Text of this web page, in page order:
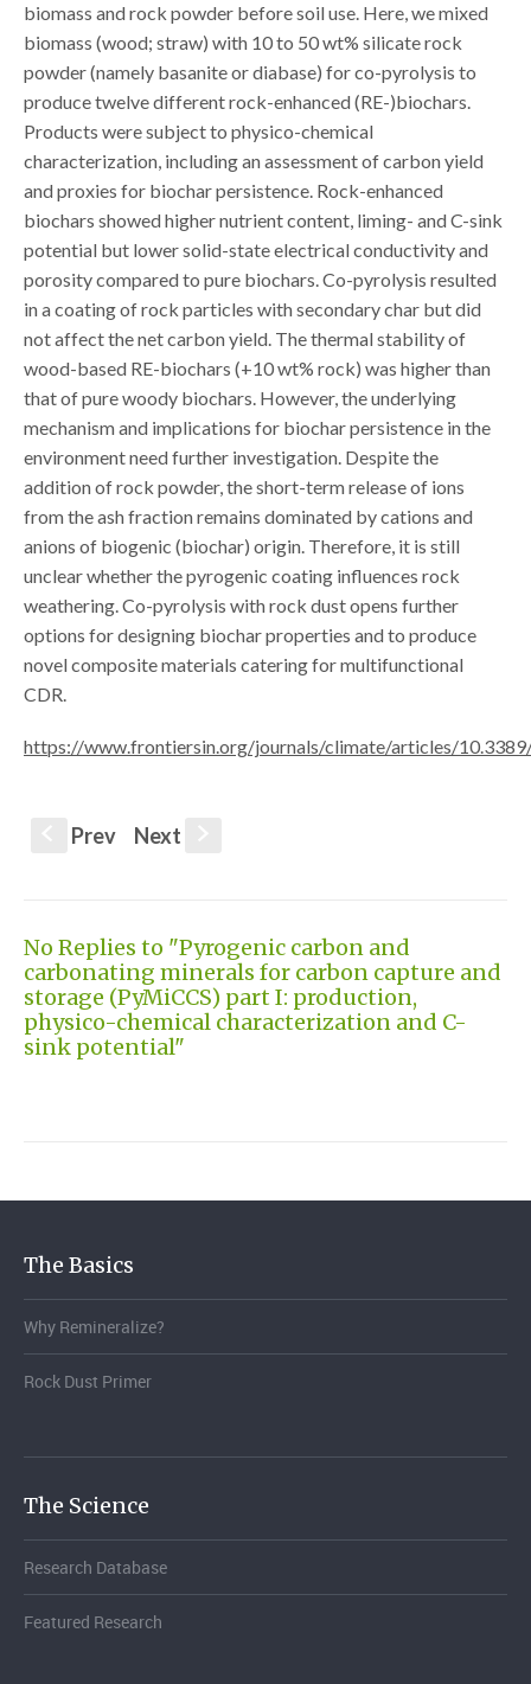
biomass and rock powder before soil use. Here, we mixed
biomass (wood; straw) with 10 to 50 wt% silicate rock
powder (namely basanite or diabase) for co-pyrolysis to
produce twelve different rock-enhanced (RE-)biochars.
Products were subject to physico-chemical
characterization, including an assessment of carbon yield
and proxies for biochar persistence. Rock-enhanced
biochars showed higher nutrient content, liming- and C-sink
potential but lower solid-state electrical conductivity and
porosity compared to pure biochars. Co-pyrolysis resulted
in a coating of rock particles with secondary char but did
not affect the net carbon yield. The thermal stability of
wood-based RE-biochars (+10 wt% rock) was higher than
that of pure woody biochars. However, the underlying
mechanism and implications for biochar persistence in the
environment need further investigation. Despite the
addition of rock powder, the short-term release of ions
from the ash fraction remains dominated by cations and
anions of biogenic (biochar) origin. Therefore, it is still
unclear whether the pyrogenic coating influences rock
weathering. Co-pyrolysis with rock dust opens further
options for designing biochar properties and to produce
novel composite materials catering for multifunctional
CDR.
https://www.frontiersin.org/journals/climate/articles/
Prev Next
No Replies to "Pyrogenic carbon and
carbonating minerals for carbon capture and
storage (PyMiCCS) part I: production,
physico-chemical characterization and C-
sink potential"
The Basics
Why Remineralize?
Rock Dust Primer
The Science
Research Database
Featured Research